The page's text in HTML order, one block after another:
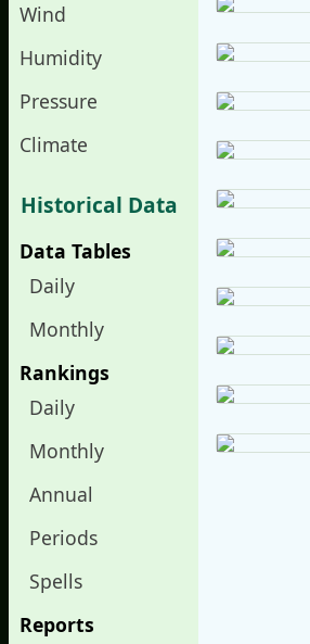
Wind
Humidity
Pressure
Climate
Historical Data
Data Tables
Daily
Monthly
Rankings
Daily
Monthly
Annual
Periods
Spells
Reports